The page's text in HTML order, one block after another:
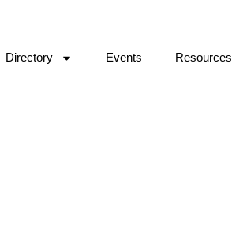
Directory Events Resources